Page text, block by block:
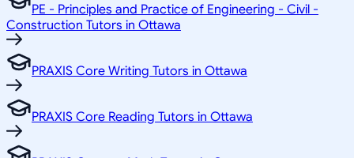
PE - Principles and Practice of Engineering - Civil -
Construction Tutors in Ottawa
PRAXIS Core Writing Tutors in Ottawa
PRAXIS Core Reading Tutors in Ottawa